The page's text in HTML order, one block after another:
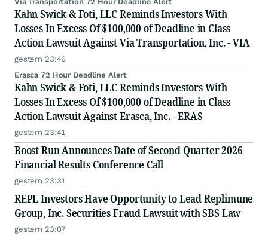
Kahn Swick & Foti, LLC Reminds Investors With
Losses In Excess Of $100,000 of Deadline in Class
Action Lawsuit Against Via Transportation, Inc. - VIA
gestern 23:46
Erasca 72 Hour Deadline Alert
Kahn Swick & Foti, LLC Reminds Investors With
Losses In Excess Of $100,000 of Deadline in Class
Action Lawsuit Against Erasca, Inc. - ERAS
gestern 23:41
Boost Run Announces Date of Second Quarter 2026
Financial Results Conference Call
gestern 23:31
REPL Investors Have Opportunity to Lead Replimune
Group, Inc. Securities Fraud Lawsuit with SBS Law
gestern 23:07